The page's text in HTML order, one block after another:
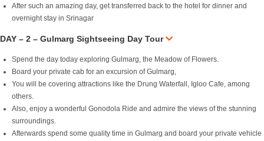
After such an amazing day, get transferred back to the hotel for dinner and
overnight stay in Srinagar
DAY – 2 – Gulmarg Sightseeing Day Tour
Spend the day today exploring Gulmarg, the Meadow of Flowers.
Board your private cab for an excursion of Gulmarg,
You will be covering attractions like the Drung Waterfall, Igloo Cafe, among
others.
Also, enjoy a wonderful Gonodola Ride and admire the views of the stunning
surroundings.
Afterwards spend some quality time in Gulmarg and board your private vehicle